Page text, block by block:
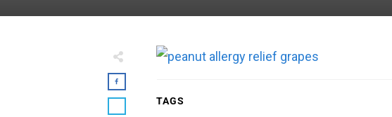
TAGS